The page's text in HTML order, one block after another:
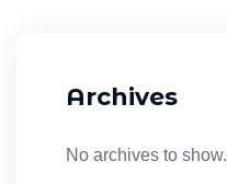
Archives
No archives to show.